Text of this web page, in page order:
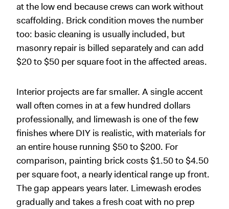
at the low end because crews can work without
scaffolding. Brick condition moves the number
too: basic cleaning is usually included, but
masonry repair is billed separately and can add
$20 to $50 per square foot in the affected areas.
Interior projects are far smaller. A single accent
wall often comes in at a few hundred dollars
professionally, and limewash is one of the few
finishes where DIY is realistic, with materials for
an entire house running $50 to $200. For
comparison, painting brick costs $1.50 to $4.50
per square foot, a nearly identical range up front.
The gap appears years later. Limewash erodes
gradually and takes a fresh coat with no prep